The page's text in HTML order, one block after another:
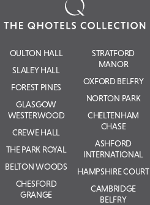
OULTON HALL
SLALEY HALL
FOREST PINES
GLASGOW
WESTERWOOD
CREWE HALL
THE PARK ROYAL
BELTON WOODS
CHESFORD
GRANGE
STRATFORD
MANOR
OXFORD BELFRY
NORTON PARK
CHELTENHAM
CHASE
ASHFORD
INTERNATIONAL
HAMPSHIRE COURT
CAMBRIDGE
BELFRY